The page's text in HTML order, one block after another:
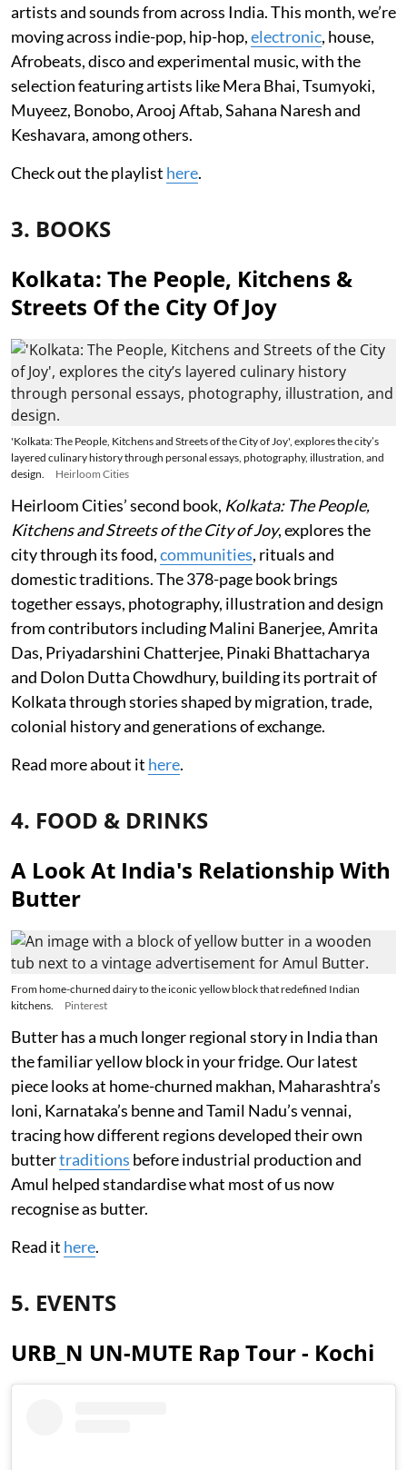
artists and sounds from across India. This month, we’re
moving across indie-pop, hip-hop,electronic, house,
Afrobeats, disco and experimental music, with the
selection featuring artists like Mera Bhai, Tsumyoki,
Muyeez, Bonobo, Arooj Aftab, Sahana Naresh and
Keshavara, among others.
Check out the playlist here.
3. BOOKS
Kolkata: The People, Kitchens &
Streets Of the City Of Joy
'Kolkata: The People, Kitchens and Streets of the City of Joy', explores the city’s
layered culinary history through personal essays, photography, illustration, and
design.
Heirloom Cities
Heirloom Cities’ second book, Kolkata: The People,
Kitchens and Streets of the City of Joy, explores the
city through its food,communities, rituals and
domestic traditions. The 378-page book brings
together essays, photography, illustration and design
from contributors including Malini Banerjee, Amrita
Das, Priyadarshini Chatterjee, Pinaki Bhattacharya
and Dolon Dutta Chowdhury, building its portrait of
Kolkata through stories shaped by migration, trade,
colonial history and generations of exchange.
Read more about it here.
4. FOOD & DRINKS
A Look At India's Relationship With
Butter
From home-churned dairy to the iconic yellow block that redefined Indian
kitchens.
Pinterest
Butter has a much longer regional story in India than
the familiar yellow block in your fridge. Our latest
piece looks at home-churned makhan, Maharashtra’s
loni, Karnataka’s benne and Tamil Nadu’s vennai,
tracing how different regions developed their own
buttertraditions before industrial production and
Amul helped standardise what most of us now
recognise as butter.
Read it here.
5. EVENTS
URB_N UN-MUTE Rap Tour - Kochi